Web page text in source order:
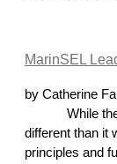
MarinSEL
by Catherine
While
different than it
principles and